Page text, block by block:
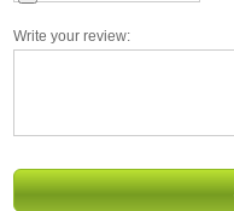
Write your review: